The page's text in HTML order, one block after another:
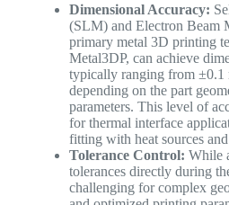
Dimensional Accuracy:
(SLM) and Electron Beam
primary metal 3D printing
Metal3DP, can achieve
typically ranging from ±0.1
depending on the part
parameters. This level of
for thermal interface
fitting with heat sources
Tolerance Control: While
tolerances directly during
challenging for complex